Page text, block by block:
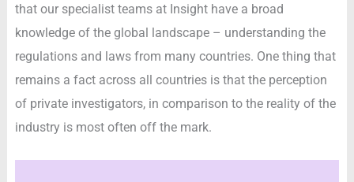
that our specialist teams at Insight have a broad
knowledge of the global landscape – understanding the
regulations and laws from many countries. One thing that
remains a fact across all countries is that the perception
of private investigators, in comparison to the reality of the
industry is most often off the mark.